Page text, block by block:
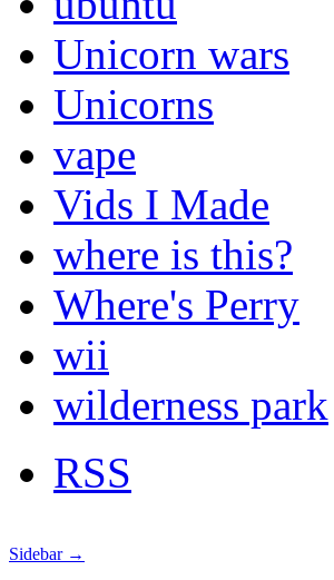
Unicorn wars
Unicorns
vape
Vids I Made
where is this?
Where's Perry
wii
wilderness park
RSS
Sidebar →